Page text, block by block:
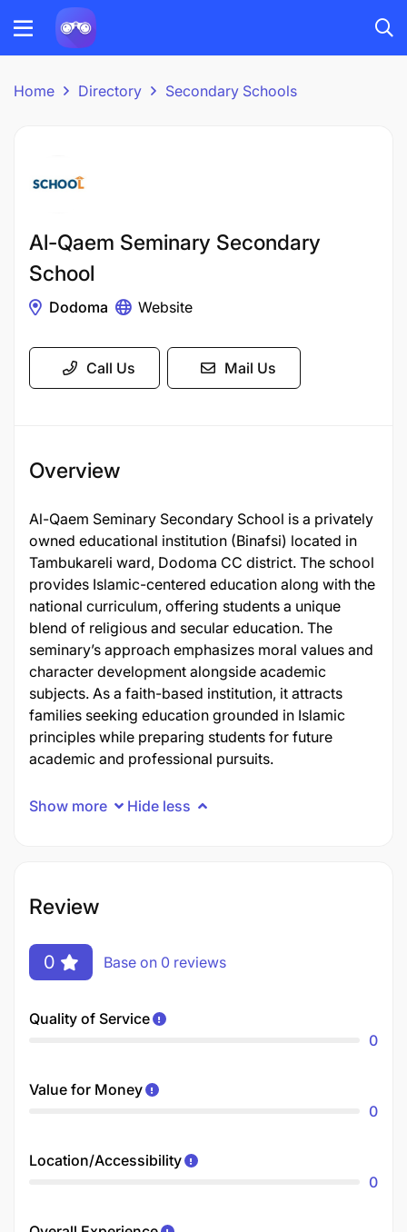
Home Directory Secondary Schools
Al-Qaem Seminary Secondary
School
Dodoma Website
Call Us Mail Us
Overview
Al-Qaem Seminary Secondary School is a privately
owned educational institution (Binafsi) located in
Tambukareli ward, Dodoma CC district. The school
provides Islamic-centered education along with the
national curriculum, offering students a unique
blend of religious and secular education. The
seminary’s approach emphasizes moral values and
character development alongside academic
subjects. As a faith-based institution, it attracts
families seeking education grounded in Islamic
principles while preparing students for future
academic and professional pursuits.
Show more Hide less
Review
0 Base on 0 reviews
Quality of Service
0
Value for Money
0
Location/Accessibility
0